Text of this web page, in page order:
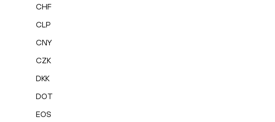
CHF
CLP
CNY
CZK
DKK
DOT
EOS